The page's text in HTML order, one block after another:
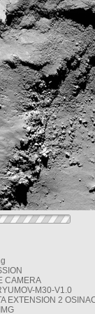
CAMERA
M30-V1.0
EXTENSION 2